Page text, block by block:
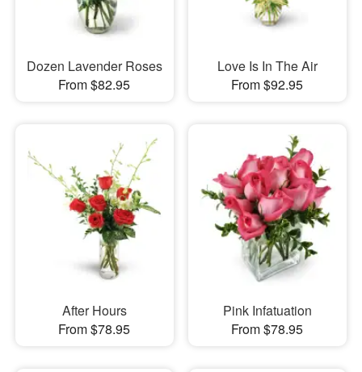
Dozen Lavender Roses
From $82.95
Love Is In The Air
From $92.95
After Hours
From $78.95
Pink Infatuation
From $78.95